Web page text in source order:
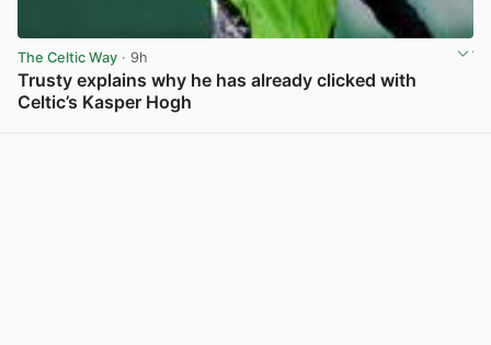
The Celtic Way · 9h
Trusty explains why he has already clicked with
Celtic’s Kasper Hogh